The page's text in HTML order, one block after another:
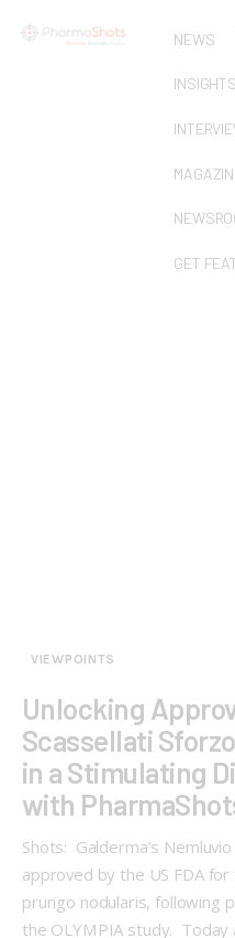
NEWS
INSIGHTS
GET
VIEWPOINTS
Unlocking
Scassellati
in a Stimulating
with
Shots: Galderma’s
approved by the US FDA
prurigo nodularis, following
the OLYMPIA study. Today